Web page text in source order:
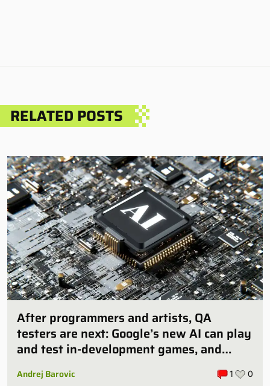
RELATED POSTS
After programmers and artists, QA
testers are next: Google’s new AI can play
and test in-development games, and
Andrej Barovic 1 0